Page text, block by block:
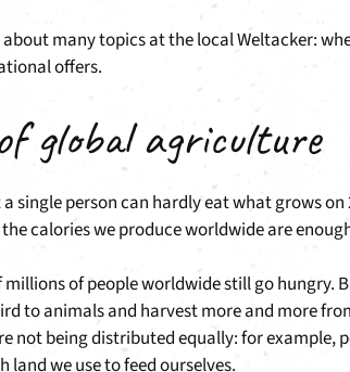
many topics at the local Weltacker:
offers.
global agriculture
a single person can hardly eat what grows
calories we produce worldwide are
of people worldwide still go
to animals and harvest more and more
not being distributed equally: for example,
we use to feed ourselves.